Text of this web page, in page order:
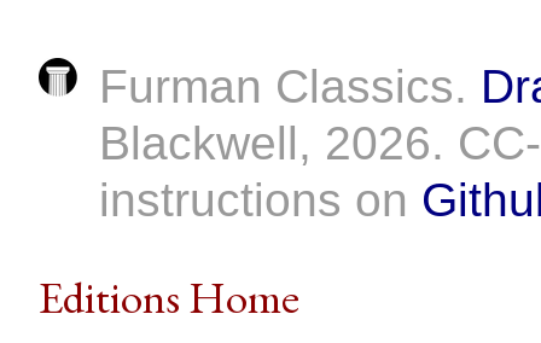
Furman Classics.
Blackwell, 2026.
instructions on
Editions Home